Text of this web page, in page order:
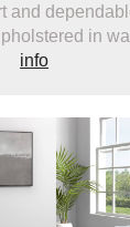
and
in
info